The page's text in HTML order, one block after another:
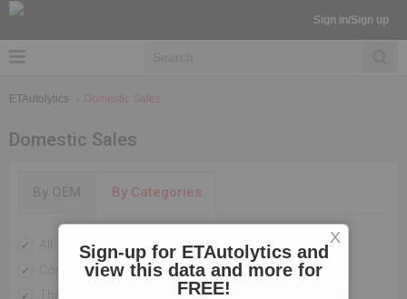
Sign in/Sign up
ETAutolytics Domestic Sales
Domestic Sales
By Categories
Passenger Vehicles
Commercial Vehicle
Two Wheelers
Sign-up for ETAutolytics and
view this data and more for
FREE!
X